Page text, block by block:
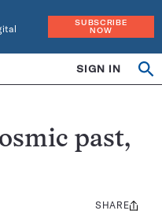
SUBSCRIBE
NOW
SIGN IN
past,
Share
SHARE